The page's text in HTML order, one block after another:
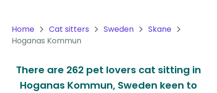
South
America
Antarctica
Continent
Home Cat sitters Sweden
Skane
Hoganas Kommun
There are 262 pet lovers cat sitting in
Hoganas Kommun, Sweden keen to